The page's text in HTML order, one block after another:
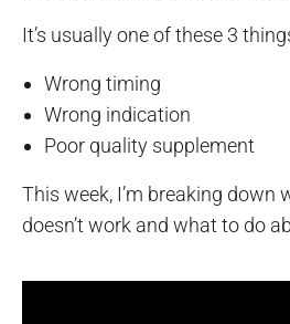
It’s usually one of these 3
Wrong timing
Wrong indication
Poor quality supplement
This week, I’m breaking down
doesn’t work and what to do